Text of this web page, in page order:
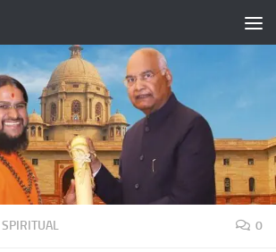
SPIRITUAL 0